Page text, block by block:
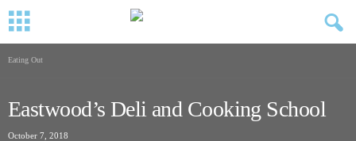
Eating Out
Eastwood’s Deli and Cooking School
October 7, 2018